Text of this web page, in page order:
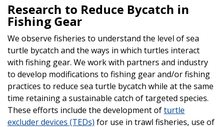
Research to Reduce Bycatch in
Fishing Gear
We observe fisheries to understand the level of sea
turtle bycatch and the ways in which turtles interact
with fishing gear. We work with partners and industry
to develop modifications to fishing gear and/or fishing
practices to reduce sea turtle bycatch while at the same
time retaining a sustainable catch of targeted species.
These efforts include the development ofturtle
excluder devices (TEDs) for use in trawl fisheries, use of